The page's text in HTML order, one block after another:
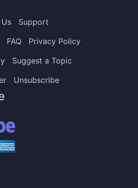
Support
FAQ
Privacy Policy
Suggest a Topic
Unsubscribe